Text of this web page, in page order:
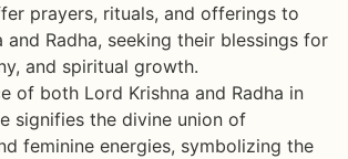
prayers, rituals, and offerings to
and Radha, seeking their blessings for
and spiritual growth.
of both Lord Krishna and Radha in
signifies the divine union of
feminine energies, symbolizing the